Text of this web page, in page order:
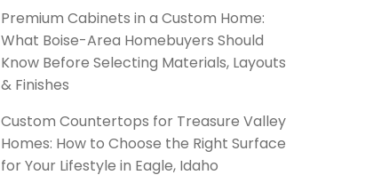
Premium Cabinets in a Custom Home:
What Boise-Area Homebuyers Should
Know Before Selecting Materials, Layouts
& Finishes
Custom Countertops for Treasure Valley
Homes: How to Choose the Right Surface
for Your Lifestyle in Eagle, Idaho